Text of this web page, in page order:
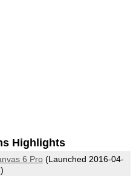
Highlights
6 Pro(Launched 2016-04-